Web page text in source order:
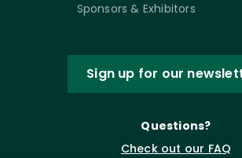
Sponsors & Exhibitors
Sign up for our
Questions?
Check out our FAQ